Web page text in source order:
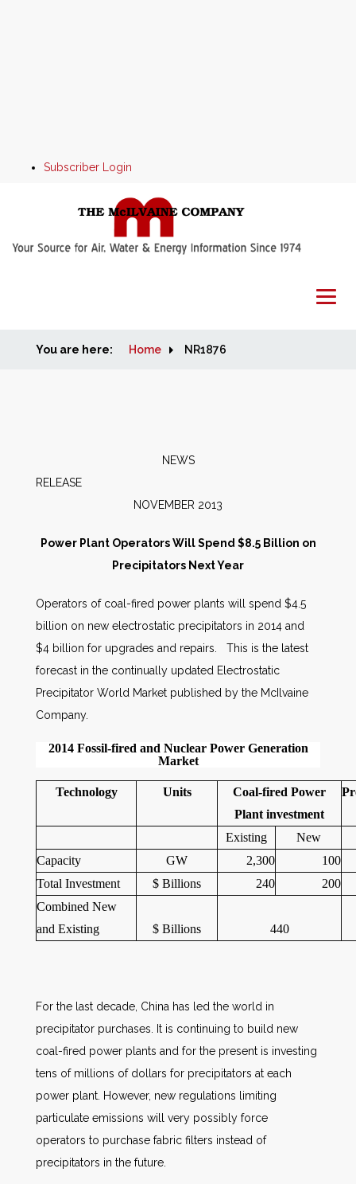
Subscriber Login
Home
Databases
Other Services
AWE Productivity Hub
Search
You are here: Home NR1876
NEWS
NOVEMBER 2013
Power Plant Operators Will Spend $8.5 Billion on
Precipitators Next Year
Operators of coal-fired power plants will spend $4.5
billion on new electrostatic precipitators in 2014 and
$4 billion for upgrades and repairs. This is the latest
forecast in the continually updated Electrostatic
Precipitator World Market published by the McIlvaine
Company.
2014 Fossil-fired and Nuclear Power Generation
Market
Technology Units
Coal-fired Power
Plant investment
Existing
New
Capacity
GW 2,300
100
Total Investment
$ Billions 240
200
Combined New
and Existing
$ Billions 440
For the last decade, China has led the world in
precipitator purchases. It is continuing to build new
coal-fired power plants and for the present is investing
tens of millions of dollars for precipitators at each
power plant. However, new regulations limiting
particulate emissions will very possibly force
operators to purchase fabric filters instead of
precipitators in the future.